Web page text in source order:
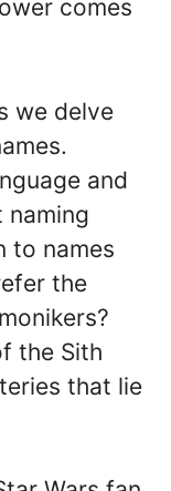
comes
we delve
and
to names
the
the Sith
that lie